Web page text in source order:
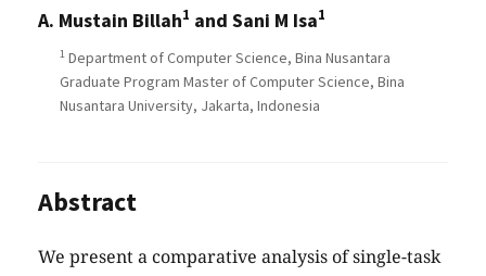
A. Mustain Billah1 and Sani M Isa1
1 Department of Computer Science, Bina Nusantara
Graduate Program Master of Computer Science, Bina
Nusantara University, Jakarta, Indonesia
Abstract
We present a comparative analysis of single-task